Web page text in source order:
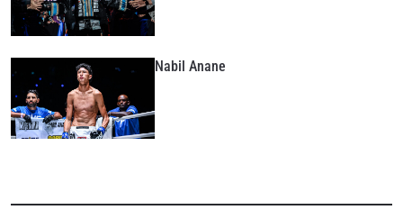
Nabil Anane